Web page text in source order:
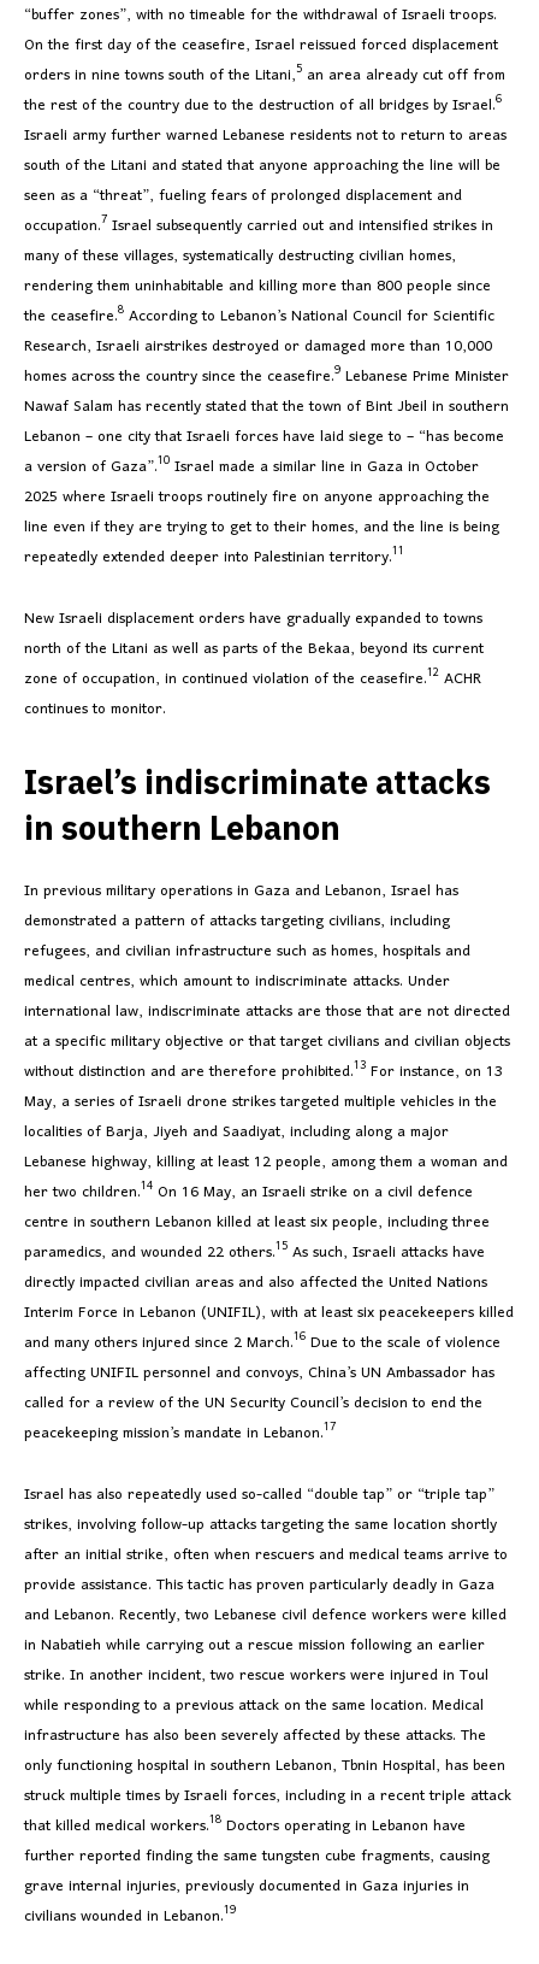
“buffer zones”, with no timeable for the withdrawal of Israeli troops.
On the first day of the ceasefire, Israel reissued forced displacement
orders in nine towns south of the Litani,5 an area already cut off from
the rest of the country due to the destruction of all bridges by Israel.6
Israeli army further warned Lebanese residents not to return to areas
south of the Litani and stated that anyone approaching the line will be
seen as a “threat”, fueling fears of prolonged displacement and
occupation.7Israel subsequently carried out and intensified strikes in
many of these villages, systematically destructing civilian homes,
rendering them uninhabitable and killing more than 800 people since
the ceasefire.8According to Lebanon’s National Council for Scientific
Research, Israeli airstrikes destroyed or damaged more than 10,000
homes across the country since the ceasefire.9Lebanese Prime Minister
Nawaf Salam has recently stated that the town of Bint Jbeil in southern
Lebanon – one city that Israeli forces have laid siege to – “has become
a version of Gaza”.10Israel made a similar line in Gaza in October
2025 where Israeli troops routinely fire on anyone approaching the
line even if they are trying to get to their homes, and the line is being
repeatedly extended deeper into Palestinian territory.11
New Israeli displacement orders have gradually expanded to towns
north of the Litani as well as parts of the Bekaa, beyond its current
zone of occupation, in continued violation of the ceasefire.12ACHR
continues to monitor.
Israel’s indiscriminate attacks
in southern Lebanon
In previous military operations in Gaza and Lebanon, Israel has
demonstrated a pattern of attacks targeting civilians, including
refugees, and civilian infrastructure such as homes, hospitals and
medical centres, which amount to indiscriminate attacks. Under
international law, indiscriminate attacks are those that are not directed
at a specific military objective or that target civilians and civilian objects
without distinction and are therefore prohibited.13For instance, on 13
May, a series of Israeli drone strikes targeted multiple vehicles in the
localities of Barja, Jiyeh and Saadiyat, including along a major
Lebanese highway, killing at least 12 people, among them a woman and
her two children.14 On 16 May, an Israeli strike on a civil defence
centre in southern Lebanon killed at least six people, including three
paramedics, and wounded 22 others.15As such, Israeli attacks have
directly impacted civilian areas and also affected the United Nations
Interim Force in Lebanon (UNIFIL), with at least six peacekeepers killed
and many others injured since 2 March.16Due to the scale of violence
affecting UNIFIL personnel and convoys, China’s UN Ambassador has
called for a review of the UN Security Council’s decision to end the
peacekeeping mission’s mandate in Lebanon.17
Israel has also repeatedly used so-called “double tap” or “triple tap”
strikes, involving follow-up attacks targeting the same location shortly
after an initial strike, often when rescuers and medical teams arrive to
provide assistance. This tactic has proven particularly deadly in Gaza
and Lebanon. Recently, two Lebanese civil defence workers were killed
in Nabatieh while carrying out a rescue mission following an earlier
strike. In another incident, two rescue workers were injured in Toul
while responding to a previous attack on the same location. Medical
infrastructure has also been severely affected by these attacks. The
only functioning hospital in southern Lebanon, Tbnin Hospital, has been
struck multiple times by Israeli forces, including in a recent triple attack
that killed medical workers.18Doctors operating in Lebanon have
further reported finding the same tungsten cube fragments, causing
grave internal injuries, previously documented in Gaza injuries in
civilians wounded in Lebanon.19